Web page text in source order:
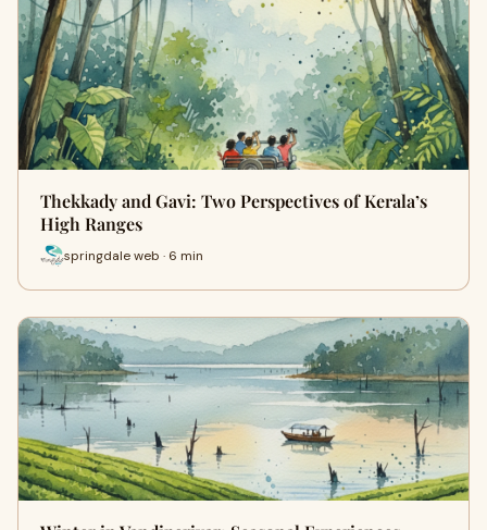
Thekkady and Gavi: Two Perspectives of Kerala’s
High Ranges
springdale web · 6 min